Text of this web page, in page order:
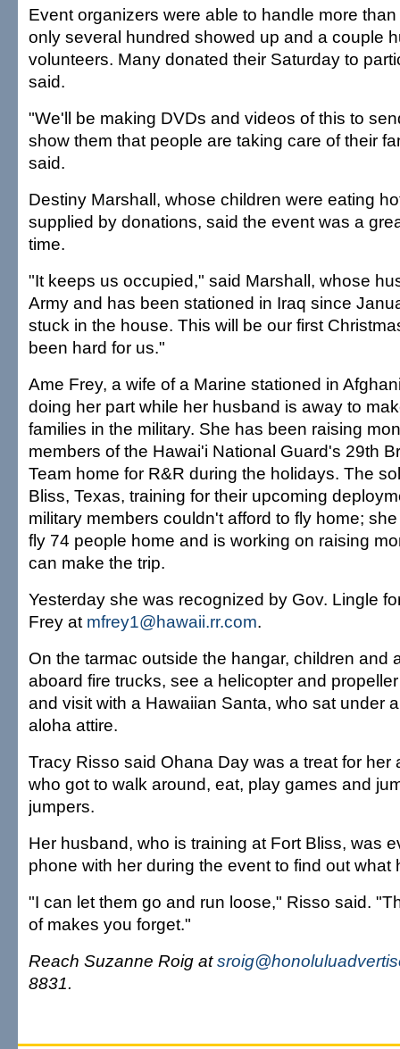
Event organizers were able to handle more
only several hundred showed up and a couple
volunteers. Many donated their Saturday to
said.
"We'll be making DVDs and videos of this to
show them that people are taking care of their
said.
Destiny Marshall, whose children were eating
supplied by donations, said the event was a
time.
"It keeps us occupied," said Marshall, whose
Army and has been stationed in Iraq since
stuck in the house. This will be our first
been hard for us."
Ame Frey, a wife of a Marine stationed in
doing her part while her husband is away to
families in the military. She has been raising
members of the Hawai'i National Guard's 29th
Team home for R&R during the holidays. The
Bliss, Texas, training for their upcoming
military members couldn't afford to fly home;
fly 74 people home and is working on raising
can make the trip.
Yesterday she was recognized by Gov. Lingle
Frey at mfrey1@hawaii.rr.com.
On the tarmac outside the hangar, children and
aboard fire trucks, see a helicopter and
and visit with a Hawaiian Santa, who sat under
aloha attire.
Tracy Risso said Ohana Day was a treat for her
who got to walk around, eat, play games and
jumpers.
Her husband, who is training at Fort Bliss, was
phone with her during the event to find out what
"I can let them go and run loose," Risso said.
of makes you forget."
Reach Suzanne Roig at
8831.